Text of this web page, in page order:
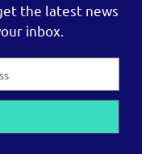
the latest news
inbox.